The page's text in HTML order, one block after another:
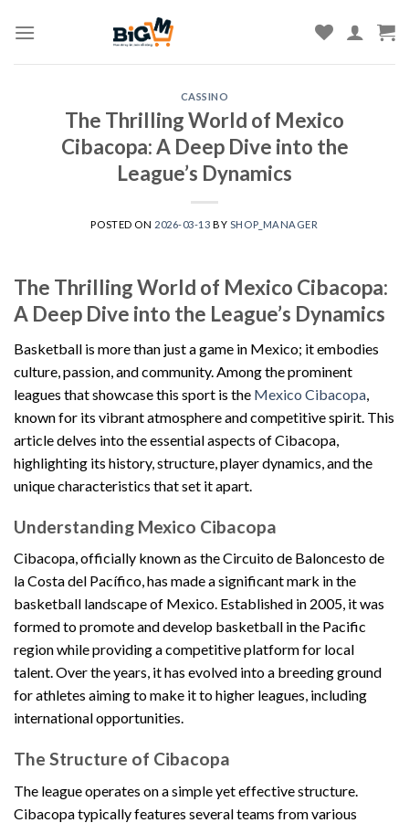
CASSINO
The Thrilling World of Mexico
Cibacopa: A Deep Dive into the
League’s Dynamics
POSTED ON 2026-03-13 BY SHOP_MANAGER
The Thrilling World of Mexico Cibacopa:
A Deep Dive into the League’s Dynamics
Basketball is more than just a game in Mexico; it embodies
culture, passion, and community. Among the prominent
leagues that showcase this sport is the Mexico Cibacopa
known for its vibrant atmosphere and competitive spirit. This
article delves into the essential aspects of Cibacopa,
highlighting its history, structure, player dynamics, and the
unique characteristics that set it apart.
Understanding Mexico Cibacopa
Cibacopa, officially known as the Circuito de Baloncesto de
la Costa del Pacífico, has made a significant mark in the
basketball landscape of Mexico. Established in 2005, it was
formed to promote and develop basketball in the Pacific
region while providing a competitive platform for local
talent. Over the years, it has evolved into a breeding ground
for athletes aiming to make it to higher leagues, including
international opportunities.
The Structure of Cibacopa
The league operates on a simple yet effective structure.
Cibacopa typically features several teams from various